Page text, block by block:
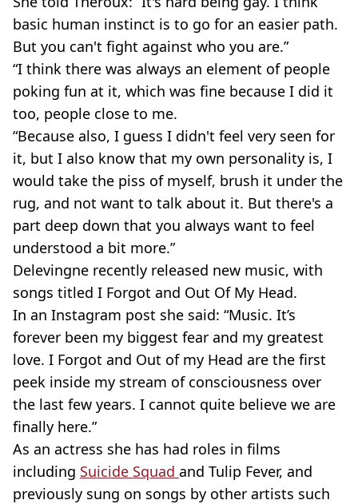
basic human instinct is to go for an easier path.
But you can't fight against who you are.”
“I think there was always an element of people
poking fun at it, which was fine because I did it
too, people close to me.
“Because also, I guess I didn't feel very seen for
it, but I also know that my own personality is, I
would take the piss of myself, brush it under the
rug, and not want to talk about it. But there's a
part deep down that you always want to feel
understood a bit more.”
Delevingne recently released new music, with
songs titled I Forgot and Out Of My Head.
In an Instagram post she said: “Music. It’s
forever been my biggest fear and my greatest
love. I Forgot and Out of my Head are the first
peek inside my stream of consciousness over
the last few years. I cannot quite believe we are
finally here.”
As an actress she has had roles in films
including Suicide Squad and Tulip Fever, and
previously sung on songs by other artists such